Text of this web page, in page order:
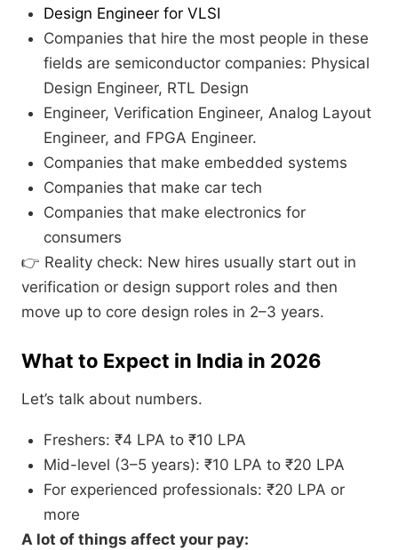
Design Engineer for VLSI
Companies that hire the most people in these
fields are semiconductor companies: Physical
Design Engineer, RTL Design
Engineer, Verification Engineer, Analog Layout
Engineer, and FPGA Engineer.
Companies that make embedded systems
Companies that make car tech
Companies that make electronics for
consumers
👉 Reality check: New hires usually start out in
verification or design support roles and then
move up to core design roles in 2–3 years.
What to Expect in India in 2026
Let’s talk about numbers.
Freshers: ₹4 LPA to ₹10 LPA
Mid-level (3–5 years): ₹10 LPA to ₹20 LPA
For experienced professionals: ₹20 LPA or
more
A lot of things affect your pay: